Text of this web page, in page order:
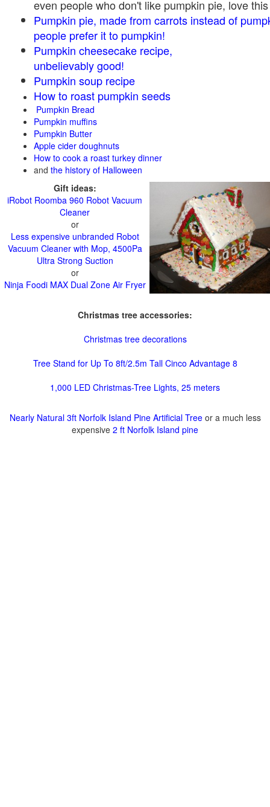
even people who don't like pumpkin pie, love
Pumpkin pie, made from carrots instead of
people prefer it to pumpkin!
Pumpkin cheesecake recipe,
unbelievably good!
Pumpkin soup recipe
How to roast pumpkin seeds
Pumpkin Bread
Pumpkin muffins
Pumpkin Butter
Apple cider doughnuts
How to cook a roast turkey dinner
and the history of Halloween
Gift ideas:
iRobot Roomba 960 Robot Vacuum
Cleaner
or
Less expensive unbranded Robot
Vacuum Cleaner with Mop, 4500Pa
Ultra Strong Suction
or
Ninja Foodi MAX Dual Zone Air Fryer
Christmas tree accessories:
Christmas tree decorations
Tree Stand for Up To 8ft/2.5m Tall Cinco Advantage 8
1,000 LED Christmas-Tree Lights, 25 meters
Nearly Natural 3ft Norfolk Island Pine Artificial Treeor a much less
expensive 2 ft Norfolk Island pine